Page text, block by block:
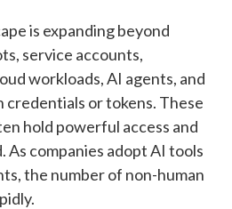
is expanding beyond
service accounts,
workloads, AI agents, and
credentials or tokens. These
hold powerful access and
As companies adopt AI tools
the number of non-human